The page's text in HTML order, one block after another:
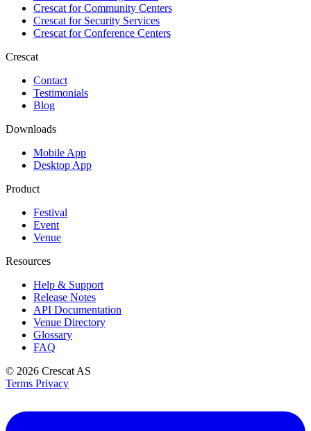
Crescat forCommunity Centers
Crescat forSecurity Services
Crescat forConference Centers
Crescat
Contact
Testimonials
Blog
Downloads
Mobile App
Desktop App
Product
Festival
Event
Venue
Resources
Help & Support
Release Notes
API Documentation
Venue Directory
Glossary
FAQ
© 2026 Crescat AS
Terms Privacy